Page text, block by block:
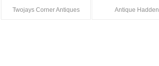
Twojays Corner Antiques Antique Hadden